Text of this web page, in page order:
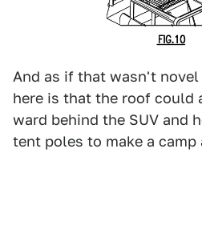
And as if that wasn't novel
here is that the roof could
ward behind the SUV and
tent poles to make a camp